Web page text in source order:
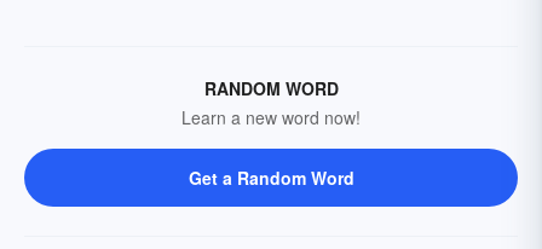
RANDOM WORD
Learn a new word now!
Get a Random Word